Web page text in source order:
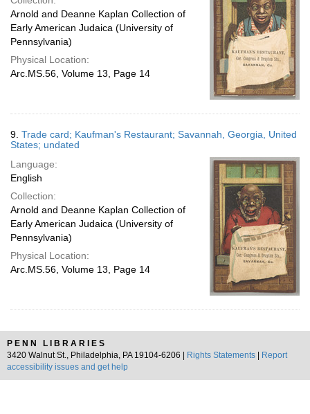
Arnold and Deanne Kaplan Collection of
Early American Judaica (University of
Pennsylvania)
Physical Location:
Arc.MS.56, Volume 13, Page 14
9. Trade card; Kaufman's Restaurant; Savannah, Georgia, United
States; undated
Language:
English
Collection:
Arnold and Deanne Kaplan Collection of
Early American Judaica (University of
Pennsylvania)
Physical Location:
Arc.MS.56, Volume 13, Page 14
PENN LIBRARIES
3420 Walnut St., Philadelphia, PA 19104-6206 |
Rights Statements
Report
accessibility issues and get help